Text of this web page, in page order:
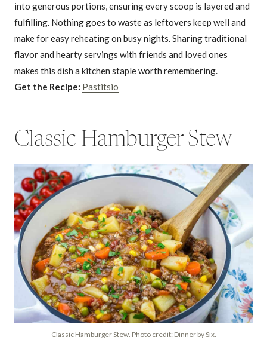
into generous portions, ensuring every scoop is layered and
fulfilling. Nothing goes to waste as leftovers keep well and
make for easy reheating on busy nights. Sharing traditional
flavor and hearty servings with friends and loved ones
makes this dish a kitchen staple worth remembering.
Get the Recipe: Pastitsio
Classic Hamburger Stew
Classic Hamburger Stew. Photo credit: Dinner by Six.